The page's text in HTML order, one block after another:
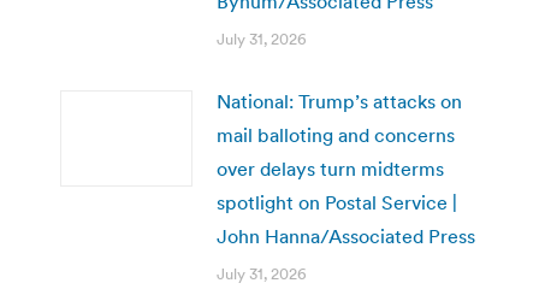
July 31, 2026
National: Trump’s attacks on
mail balloting and concerns
over delays turn midterms
spotlight on Postal Service |
John Hanna/Associated Press
July 31, 2026